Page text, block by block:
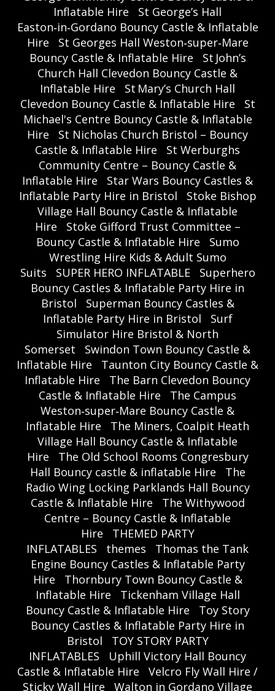
Inflatable Hire
St George’s Hall
Easton‑in‑Gordano Bouncy Castle & Inflatable
Hire
St Georges Hall Weston‑super‑Mare
Bouncy Castle & Inflatable Hire
St John’s
Church Hall Clevedon Bouncy Castle &
Inflatable Hire
St Mary’s Church Hall
Clevedon Bouncy Castle & Inflatable Hire
St
Michael's Centre Bouncy Castle & Inflatable
Hire
St Nicholas Church Bristol – Bouncy
Castle & Inflatable Hire
St Werburghs
Community Centre – Bouncy Castle &
Inflatable Hire
Star Wars Bouncy Castles &
Inflatable Party Hire in Bristol
Stoke Bishop
Village Hall Bouncy Castle & Inflatable
Hire
Stoke Gifford Trust Committee –
Bouncy Castle & Inflatable Hire
Sumo
Wrestling Hire Kids & Adult Sumo
Suits
SUPER HERO INFLATABLE
Superhero
Bouncy Castles & Inflatable Party Hire in
Bristol
Superman Bouncy Castles &
Inflatable Party Hire in Bristol
Surf
Simulator Hire Bristol & North
Somerset
Swindon Town Bouncy Castle &
Inflatable Hire
Taunton City Bouncy Castle &
Inflatable Hire
The Barn Clevedon Bouncy
Castle & Inflatable Hire
The Campus
Weston‑super‑Mare Bouncy Castle &
Inflatable Hire
The Miners, Coalpit Heath
Village Hall Bouncy Castle & Inflatable
Hire
The Old School Rooms Congresbury
Hall Bouncy castle & inflatable Hire
The
Radio Wing Locking Parklands Hall Bouncy
Castle & Inflatable Hire
The Withywood
Centre – Bouncy Castle & Inflatable
Hire
THEMED PARTY
INFLATABLES
themes
Thomas the Tank
Engine Bouncy Castles & Inflatable Party
Hire
Thornbury Town Bouncy Castle &
Inflatable Hire
Tickenham Village Hall
Bouncy Castle & Inflatable Hire
Toy Story
Bouncy Castles & Inflatable Party Hire in
Bristol
TOY STORY PARTY
INFLATABLES
Uphill Victory Hall Bouncy
Castle & Inflatable Hire
Velcro Fly Wall Hire /
Sticky Wall Hire
Walton in Gordano Village